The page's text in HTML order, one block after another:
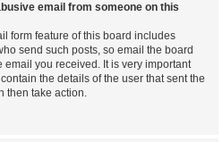
email from someone on this
form feature of this board includes
send such posts, so email the board
you received. It is very important
the details of the user that sent the
then take action.